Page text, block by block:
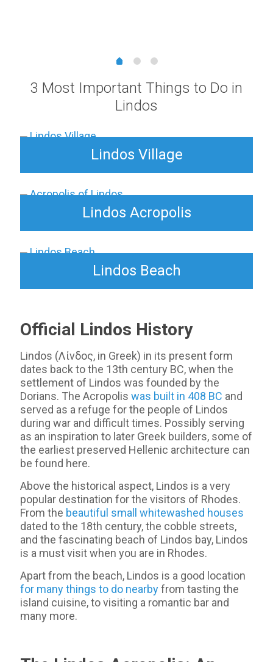
3 Most Important Things to Do in
Lindos
Lindos Village
Lindos Acropolis
Lindos Beach
Official Lindos History
Lindos (Λίνδος, in Greek) in its present form
dates back to the 13th century BC, when the
settlement of Lindos was founded by the
Dorians. The Acropolis was built in 408 BC and
served as a refuge for the people of Lindos
during war and difficult times. Possibly serving
as an inspiration to later Greek builders, some of
the earliest preserved Hellenic architecture can
be found here.
Above the historical aspect, Lindos is a very
popular destination for the visitors of Rhodes.
From the beautiful small whitewashed houses
dated to the 18th century, the cobble streets,
and the fascinating beach of Lindos bay, Lindos
is a must visit when you are in Rhodes.
Apart from the beach, Lindos is a good location
for many things to do nearbyfrom tasting the
island cuisine, to visiting a romantic bar and
many more.